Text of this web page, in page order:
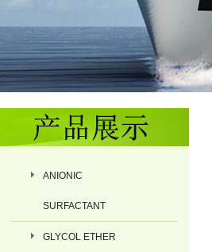
ANIONIC
SURFACTANT
GLYCOL ETHER